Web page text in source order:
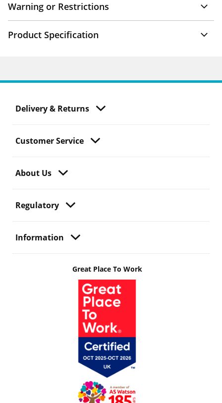
Warning or Restrictions
Product Specification
Delivery & Returns
Customer Service
About Us
Regulatory
Information
Great Place To Work